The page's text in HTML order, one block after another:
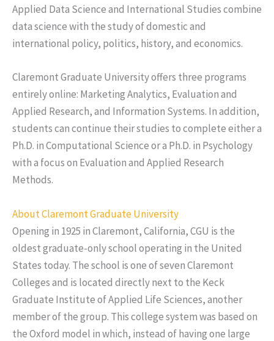
Applied Data Science and International Studies combine
data science with the study of domestic and
international policy, politics, history, and economics.
Claremont Graduate University offers three programs
entirely online: Marketing Analytics, Evaluation and
Applied Research, and Information Systems. In addition,
students can continue their studies to complete either a
Ph.D. in Computational Science or a Ph.D. in Psychology
with a focus on Evaluation and Applied Research
Methods.
About Claremont Graduate University
Opening in 1925 in Claremont, California, CGU is the
oldest graduate-only school operating in the United
States today. The school is one of seven Claremont
Colleges and is located directly next to the Keck
Graduate Institute of Applied Life Sciences, another
member of the group. This college system was based on
the Oxford model in which, instead of having one large